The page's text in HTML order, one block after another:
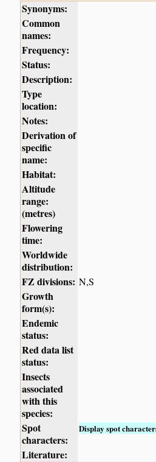
Synonyms:
Common
names:
Frequency:
Status:
Description:
Type
location:
Notes:
Derivation of
specific
name:
Habitat:
Altitude
range:
(metres)
Flowering
time:
Worldwide
distribution:
FZ divisions: N,S
Growth
form(s):
Endemic
status:
Red data list
status:
Insects
associated
with this
species:
Spot
characters:
Display spot
Literature: